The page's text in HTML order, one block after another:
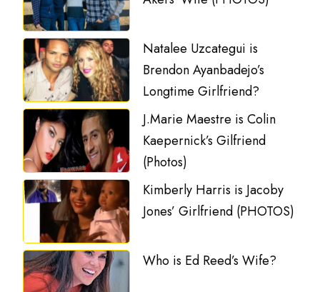
Natalee Uzcategui is
Brendon Ayanbadejo’s
Longtime Girlfriend?
J.Marie Maestre is Colin
Kaepernick’s Gilfriend
(Photos)
Kimberly Harris is Jacoby
Jones’ Girlfriend (PHOTOS)
Who is Ed Reed’s Wife?